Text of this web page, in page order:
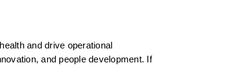
and drive operational
and people development. If